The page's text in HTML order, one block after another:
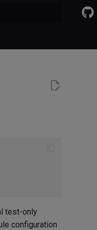
test-only
configuration